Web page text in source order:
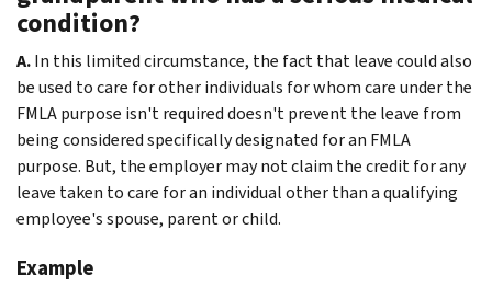
condition?
A.In this limited circumstance, the fact that leave could also
be used to care for other individuals for whom care under the
FMLA purpose isn't required doesn't prevent the leave from
being considered specifically designated for an FMLA
purpose. But, the employer may not claim the credit for any
leave taken to care for an individual other than a qualifying
employee's spouse, parent or child.
Example